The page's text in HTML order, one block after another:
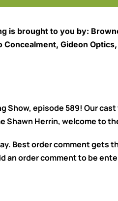
is brought to you by:
Gideon
Show, episode 589! Our
Shawn Herrin, welcome to
Best order comment gets
an order comment to be